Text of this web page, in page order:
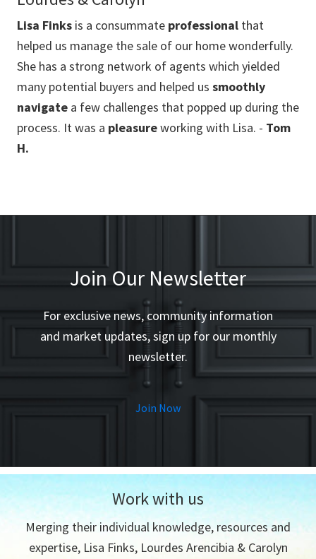
Lisa Finks is a consummate professional that
helped us manage the sale of our home wonderfully.
She has a strong network of agents which yielded
many potential buyers and helped us smoothly
navigate a few challenges that popped up during the
process. It was a pleasureworking with Lisa. - Tom
H.
Join Our Newsletter
For exclusive news, community information
and market updates, sign up for our monthly
newsletter.
Join Now
Work with us
Merging their individual knowledge, resources and
expertise, Lisa Finks, Lourdes Arencibia & Carolyn